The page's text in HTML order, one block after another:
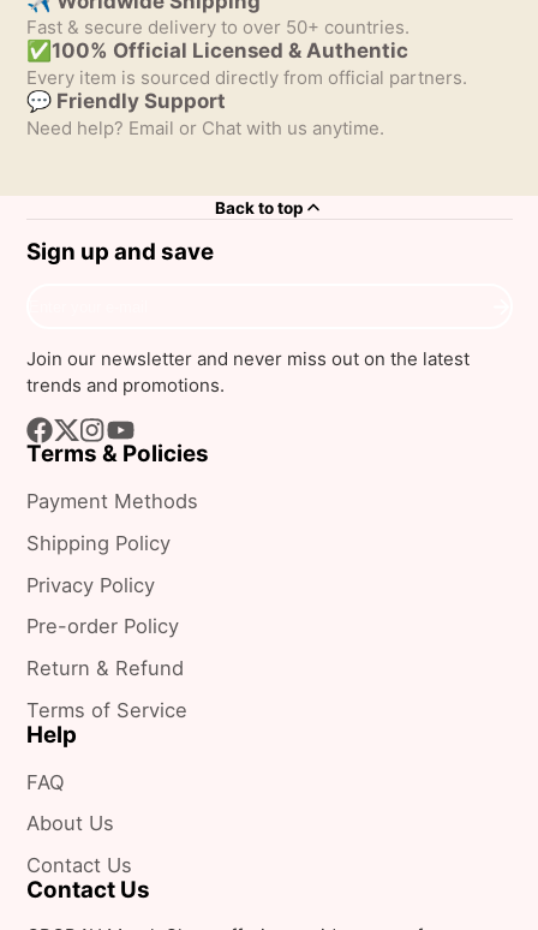
Fast & secure delivery to over 50+ countries.
✅100% Official Licensed & Authentic
Every item is sourced directly from official partners.
💬 Friendly Support
Need help? Email or Chat with us anytime.
Back to top
Sign up and save
e-
mail
Join our newsletter and never miss out on the latest
trends and promotions.
Facebook
Follow
X
Instagram
YouTube
Terms & Policies
Payment Methods
Shipping Policy
Privacy Policy
Pre-order Policy
Return & Refund
Terms of Service
Help
FAQ
About Us
Contact Us
Contact Us